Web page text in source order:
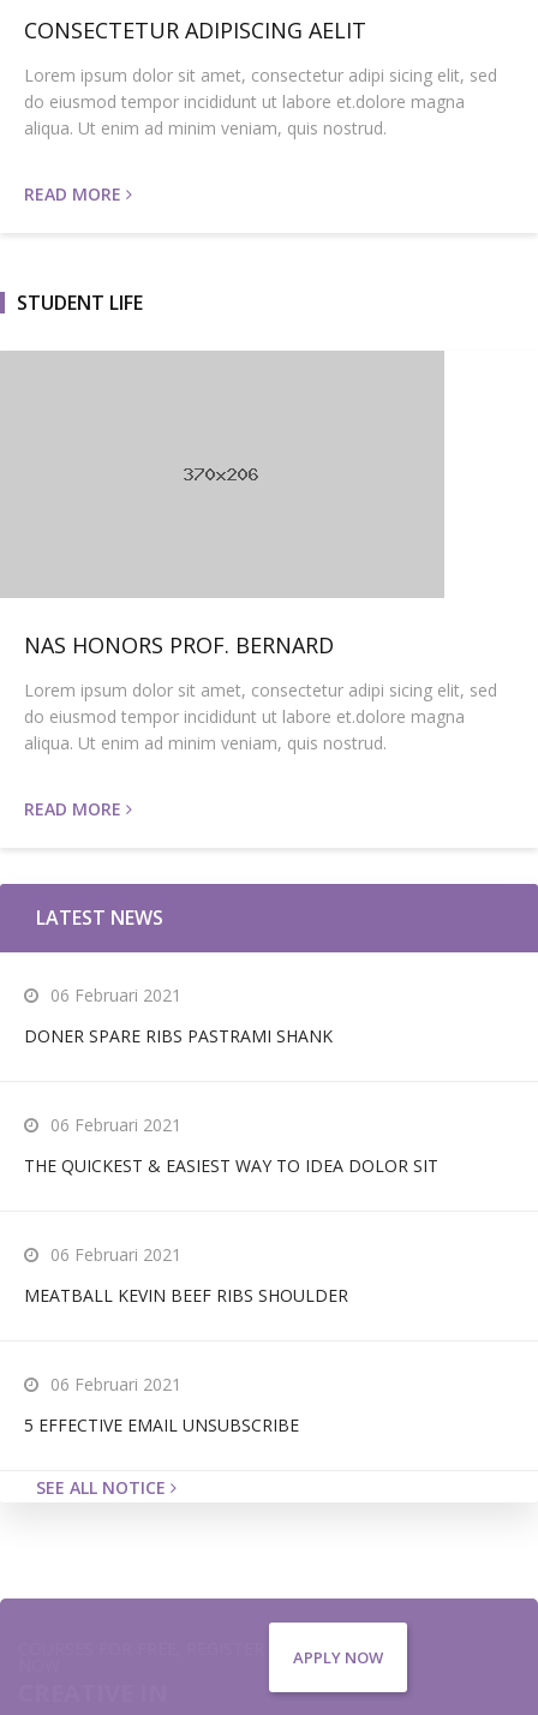
CONSECTETUR ADIPISCING AELIT
Lorem ipsum dolor sit amet, consectetur adipi sicing elit, sed
do eiusmod tempor incididunt ut labore et.dolore magna
aliqua. Ut enim ad minim veniam, quis nostrud.
READ MORE
STUDENT LIFE
NAS HONORS PROF. BERNARD
Lorem ipsum dolor sit amet, consectetur adipi sicing elit, sed
do eiusmod tempor incididunt ut labore et.dolore magna
aliqua. Ut enim ad minim veniam, quis nostrud.
READ MORE
LATEST NEWS
06 Februari 2021
DONER SPARE RIBS PASTRAMI SHANK
06 Februari 2021
THE QUICKEST & EASIEST WAY TO IDEA DOLOR SIT
06 Februari 2021
MEATBALL KEVIN BEEF RIBS SHOULDER
06 Februari 2021
5 EFFECTIVE EMAIL UNSUBSCRIBE
SEE ALL NOTICE
APPLY NOW